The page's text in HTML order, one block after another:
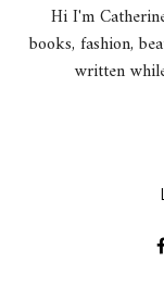
Hi I'm
books, fashion,
written